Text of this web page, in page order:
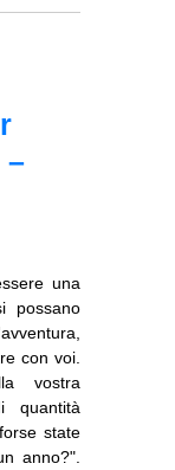
–
una
possano
con voi.
vostra
quantità
state
anno?".